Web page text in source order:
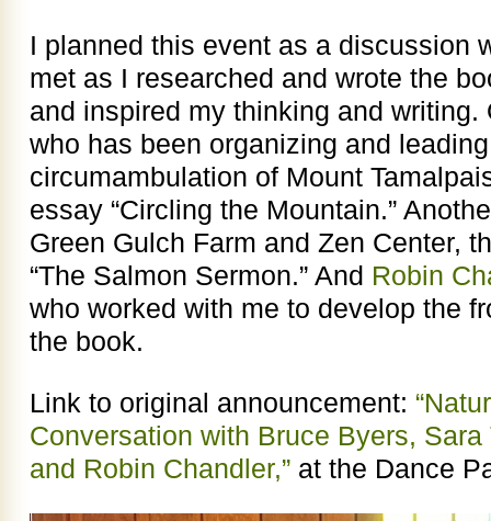
I planned this event as a discussion
met as I researched and wrote the
and inspired my thinking and writing.
who has been organizing and
circumambulation of Mount
essay “Circling the Mountain.”
Green Gulch Farm and Zen Center,
“The Salmon Sermon.” And Robin
who worked with me to develop the
the book.
Link to original announcement:
Conversation with Bruce Byers,
and Robin Chandler,” at the Dance